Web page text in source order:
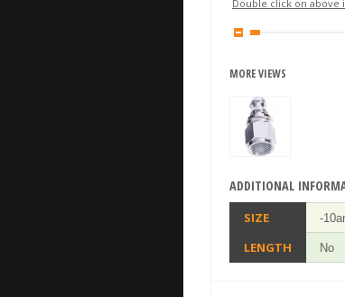
Double click on
MORE VIEWS
ADDITIONAL
SIZE -
LENGTH No